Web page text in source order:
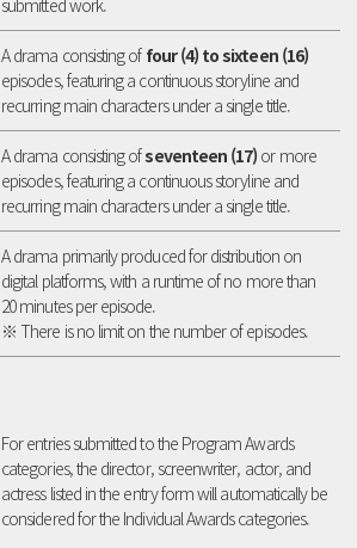
submitted work.
A drama consisting of four (4) to sixteen (16)
episodes, featuring a continuous storyline and
recurring main characters under a single title.
A drama consisting ofseventeen (17) or more
episodes, featuring a continuous storyline and
recurring main characters under a single title.
A drama primarily produced for distribution on
digital platforms, with a runtime of no more than
20 minutes per episode.
※ There is no limit on the number of episodes.
For entries submitted to the Program Awards
categories, the director, screenwriter, actor, and
actress listed in the entry form will automatically be
considered for the Individual Awards categories.